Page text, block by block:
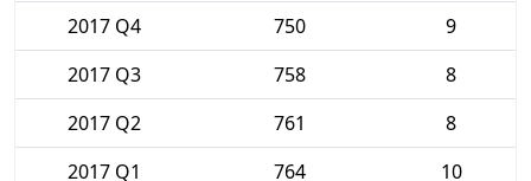
2017 Q4
750
9
2017 Q3
758
8
2017 Q2
761
8
2017 Q1
764 10